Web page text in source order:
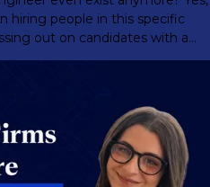
hiring people in this specific
out on candidates with a